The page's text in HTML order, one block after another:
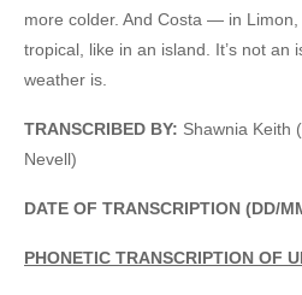
more colder. And Costa — in
tropical, like in an island. It’s not an
weather is.
TRANSCRIBED BY: Shawnia Keith
Nevell)
DATE OF TRANSCRIPTION (DD/
PHONETIC TRANSCRIPTION OF